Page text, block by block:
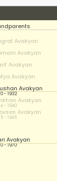
Avakyan
Avakyan
Avakyan
Avakyan
Avakyan
- 1932
Avakyan
- 1940
Avakyan
- 1945
Avakyan
- 1970